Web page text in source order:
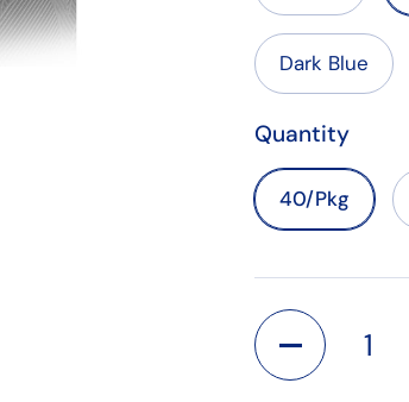
Dark Blue
Quantity
40/Pkg
Quantity